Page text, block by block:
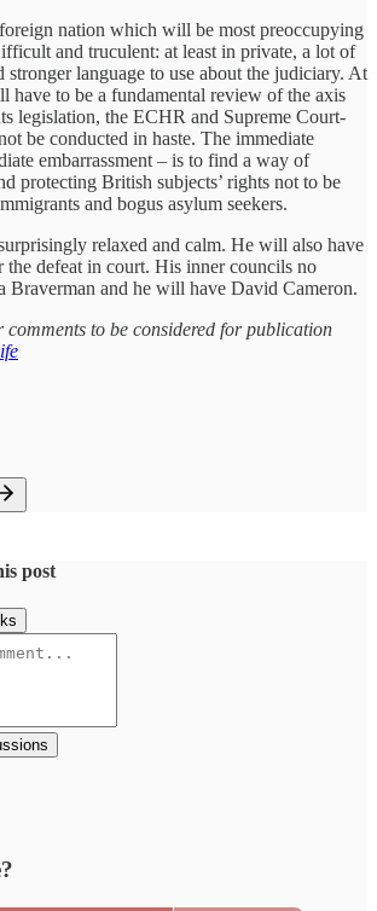
nation which will be most preoccupying
and truculent: at least in private, a lot of
language to use about the judiciary. At
have to be a fundamental review of the axis
legislation, the ECHR and Supreme Court-
be conducted in haste. The immediate
embarrassment – is to find a way of
protecting British subjects’ rights not to be
and bogus asylum seekers.
relaxed and calm. He will also have
the defeat in court. His inner councils no
Braverman and he will have David Cameron.
comments to be considered for publication
post